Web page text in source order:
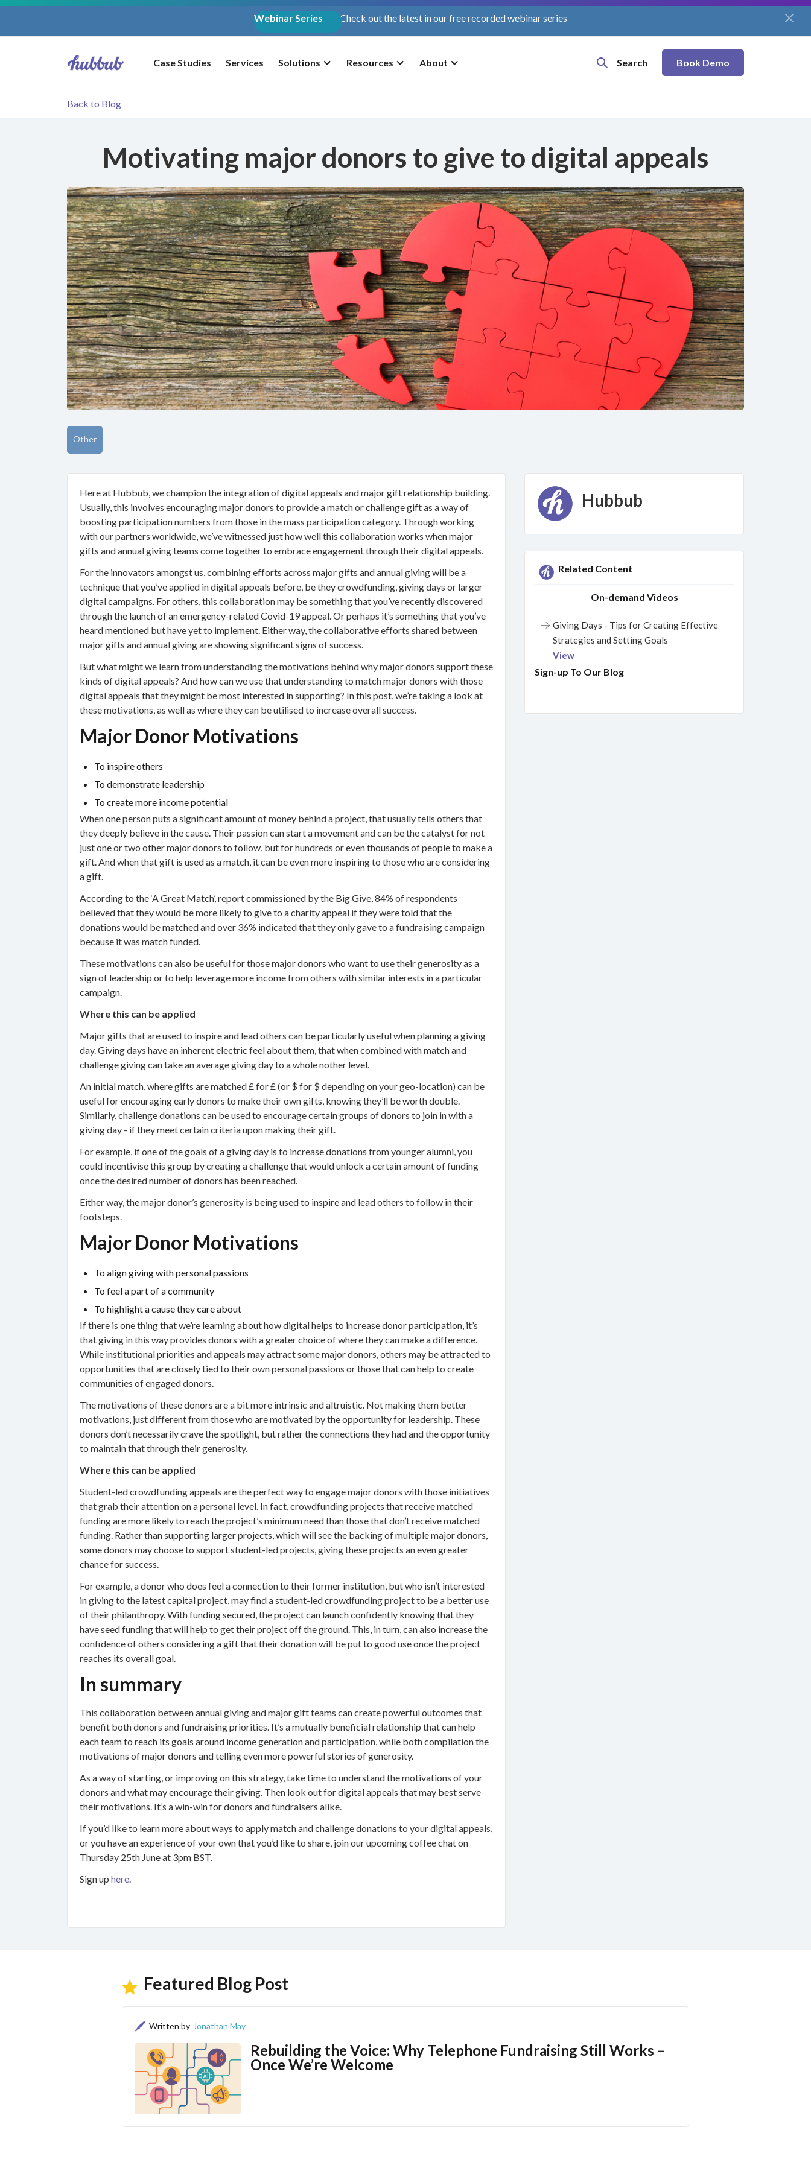
Webinar Series Check out the latest in our free recorded webinar series
Case Studies Services Solutions Resources About Search Book Demo
Back to Blog
Motivating major donors to give to digital appeals
Other
Here at Hubbub, we champion the integration of digital appeals and major gift relationship building.
Usually, this involves encouraging major donors to provide a match or challenge gift as a way of
boosting participation numbers from those in the mass participation category. Through working
with our partners worldwide, we’ve witnessed just how well this collaboration works when major
gifts and annual giving teams come together to embrace engagement through their digital appeals.
For the innovators amongst us, combining efforts across major gifts and annual giving will be a
technique that you’ve applied in digital appeals before, be they crowdfunding, giving days or larger
digital campaigns. For others, this collaboration may be something that you’ve recently discovered
through the launch of an emergency-related Covid-19 appeal. Or perhaps it’s something that you’ve
heard mentioned but have yet to implement. Either way, the collaborative efforts shared between
major gifts and annual giving are showing significant signs of success.
But what might we learn from understanding the motivations behind why major donors support these
kinds of digital appeals? And how can we use that understanding to match major donors with those
digital appeals that they might be most interested in supporting? In this post, we’re taking a look at
these motivations, as well as where they can be utilised to increase overall success.
Major Donor Motivations
To inspire others
To demonstrate leadership
To create more income potential
When one person puts a significant amount of money behind a project, that usually tells others that
they deeply believe in the cause. Their passion can start a movement and can be the catalyst for not
just one or two other major donors to follow, but for hundreds or even thousands of people to make a
gift. And when that gift is used as a match, it can be even more inspiring to those who are considering
a gift.
According to the ‘A Great Match’, report commissioned by the Big Give, 84% of respondents
believed that they would be more likely to give to a charity appeal if they were told that the
donations would be matched and over 36% indicated that they only gave to a fundraising campaign
because it was match funded.
These motivations can also be useful for those major donors who want to use their generosity as a
sign of leadership or to help leverage more income from others with similar interests in a particular
campaign.
Where this can be applied
Major gifts that are used to inspire and lead others can be particularly useful when planning a giving
day. Giving days have an inherent electric feel about them, that when combined with match and
challenge giving can take an average giving day to a whole nother level.
An initial match, where gifts are matched £ for £ (or $ for $ depending on your geo-location) can be
useful for encouraging early donors to make their own gifts, knowing they’ll be worth double.
Similarly, challenge donations can be used to encourage certain groups of donors to join in with a
giving day - if they meet certain criteria upon making their gift.
For example, if one of the goals of a giving day is to increase donations from younger alumni, you
could incentivise this group by creating a challenge that would unlock a certain amount of funding
once the desired number of donors has been reached.
Either way, the major donor’s generosity is being used to inspire and lead others to follow in their
footsteps.
Major Donor Motivations
To align giving with personal passions
To feel a part of a community
To highlight a cause they care about
If there is one thing that we’re learning about how digital helps to increase donor participation, it’s
that giving in this way provides donors with a greater choice of where they can make a difference.
While institutional priorities and appeals may attract some major donors, others may be attracted to
opportunities that are closely tied to their own personal passions or those that can help to create
communities of engaged donors.
The motivations of these donors are a bit more intrinsic and altruistic. Not making them better
motivations, just different from those who are motivated by the opportunity for leadership. These
donors don’t necessarily crave the spotlight, but rather the connections they had and the opportunity
to maintain that through their generosity.
Where this can be applied
Student-led crowdfunding appeals are the perfect way to engage major donors with those initiatives
that grab their attention on a personal level. In fact, crowdfunding projects that receive matched
funding are more likely to reach the project’s minimum need than those that don’t receive matched
funding. Rather than supporting larger projects, which will see the backing of multiple major donors,
some donors may choose to support student-led projects, giving these projects an even greater
chance for success.
For example, a donor who does feel a connection to their former institution, but who isn’t interested
in giving to the latest capital project, may find a student-led crowdfunding project to be a better use
of their philanthropy. With funding secured, the project can launch confidently knowing that they
have seed funding that will help to get their project off the ground. This, in turn, can also increase the
confidence of others considering a gift that their donation will be put to good use once the project
reaches its overall goal.
In summary
This collaboration between annual giving and major gift teams can create powerful outcomes that
benefit both donors and fundraising priorities. It’s a mutually beneficial relationship that can help
each team to reach its goals around income generation and participation, while both compilation the
motivations of major donors and telling even more powerful stories of generosity.
As a way of starting, or improving on this strategy, take time to understand the motivations of your
donors and what may encourage their giving. Then look out for digital appeals that may best serve
their motivations. It’s a win-win for donors and fundraisers alike.
If you’d like to learn more about ways to apply match and challenge donations to your digital appeals,
or you have an experience of your own that you’d like to share, join our upcoming coffee chat on
Thursday 25th June at 3pm BST.
Sign up here.
Hubbub
Related Content
On-demand Videos
Giving Days - Tips for Creating Effective
Strategies and Setting Goals
View
Sign-up To Our Blog
Featured Blog Post
Written by Jonathan May
Rebuilding the Voice: Why Telephone Fundraising Still Works –
Once We’re Welcome